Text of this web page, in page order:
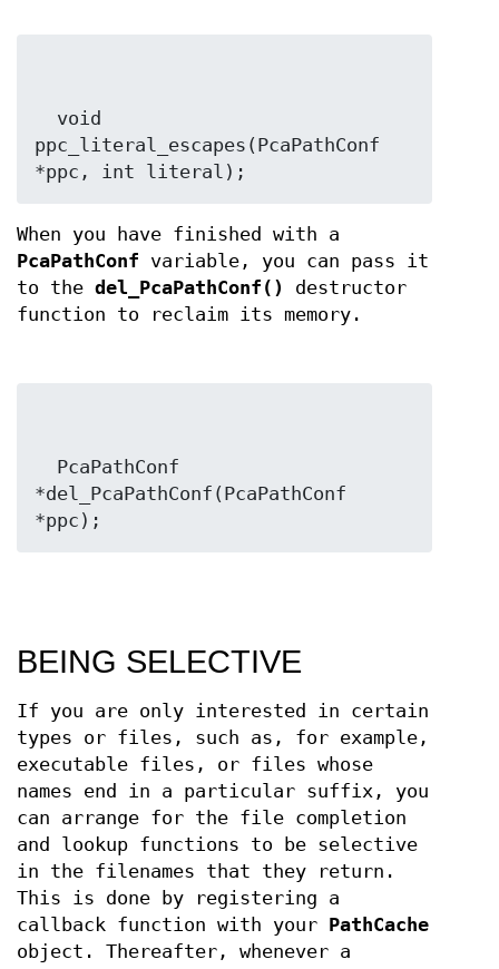
ppc_literal_escapes(PcaPathConf
*ppc, int literal);
When you have finished with a
PcaPathConf variable, you can pass it
to the del_PcaPathConf()
destructor
function to reclaim its memory.
*del_PcaPathConf(PcaPathConf
*ppc);
BEING SELECTIVE
If you are only interested in certain
types or files, such as, for example,
executable files, or files whose
names end in a particular suffix, you
can arrange for the file completion
and lookup functions to be selective
in the filenames that they return.
This is done by registering a
callback function with your
PathCache
object. Thereafter, whenever a